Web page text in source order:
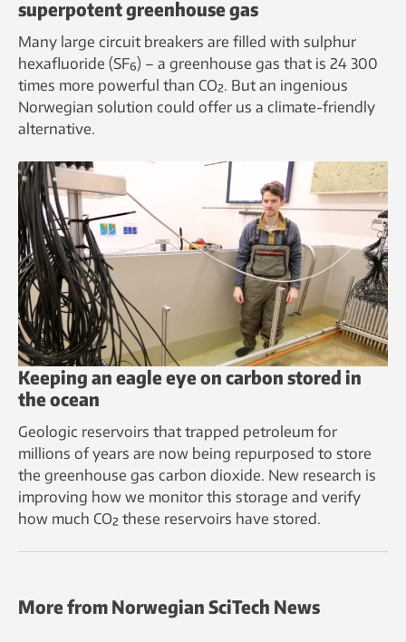
superpotent greenhouse gas
Many large circuit breakers are filled with sulphur
hexafluoride (SF₆) – a greenhouse gas that is 24 300
times more powerful than CO₂. But an ingenious
Norwegian solution could offer us a climate-friendly
alternative.
Keeping an eagle eye on carbon stored in
the ocean
Geologic reservoirs that trapped petroleum for
millions of years are now being repurposed to store
the greenhouse gas carbon dioxide. New research is
improving how we monitor this storage and verify
how much CO₂ these reservoirs have stored.
More from Norwegian SciTech News